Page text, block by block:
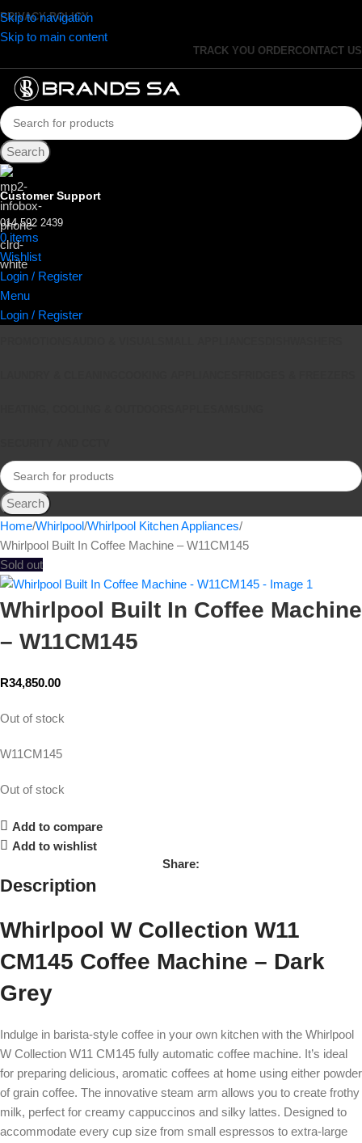
Skip to navigation
Skip to main content
PRIVACY POLICY
TRACK YOU ORDERCONTACT US
Search
Customer Support
014 592 2439
0items
Wishlist
Login / Register
Menu
Login / Register
Search
Home Whirlpool Whirlpool Kitchen Appliances
Whirlpool Built In Coffee Machine – W11CM145
Sold out
Whirlpool Built In Coffee Machine
– W11CM145
R34,850.00
Out of stock
W11CM145
Out of stock
Add to compare
Add to wishlist
Share:
Description
Whirlpool W Collection W11
CM145 Coffee Machine – Dark
Grey
Indulge in barista-style coffee in your own kitchen with the Whirlpool
W Collection W11 CM145 fully automatic coffee machine. It’s ideal
for preparing delicious, aromatic coffees at home using either powder
of grain coffee. The innovative steam arm allows you to create frothy
milk, perfect for creamy cappuccinos and silky lattes. Designed to
accommodate every cup size from small espressos to extra-large